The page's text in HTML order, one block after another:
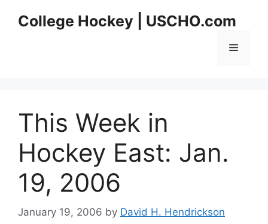
College Hockey | USCHO.com
Menu
This Week in
Hockey East: Jan.
19, 2006
January 19, 2006 by David H. Hendrickson